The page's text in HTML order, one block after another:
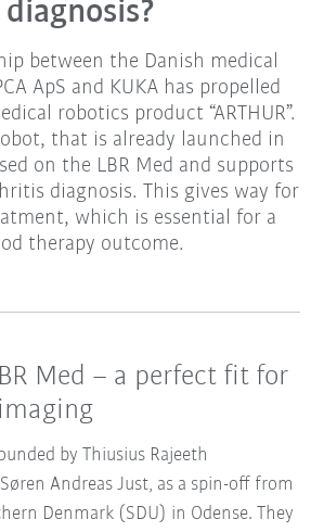
diagnosis?
between the Danish medical
ApS and KUKA has propelled
robotics product “ARTHUR”.
that is already launched in
on the LBR Med and supports
diagnosis. This gives way for
which is essential for a
therapy outcome.
Med – a perfect fit for
by Thiusius Rajeeth
Andreas Just, as a spin-off from
Denmark (SDU) in Odense. They